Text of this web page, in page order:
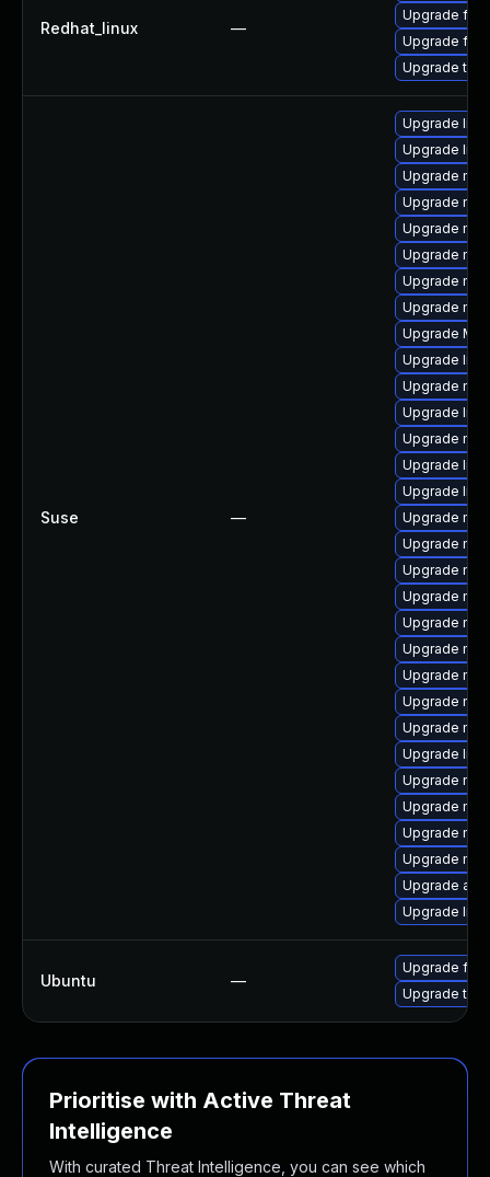
Redhat_linux —
Upgrade
Upgrade
Upgrade
Suse —
Upgrade
Upgrade
Upgrade
Upgrade
Upgrade
Upgrade
Upgrade
Upgrade
Upgrade
Upgrade
Upgrade
Upgrade
Upgrade
Upgrade
Upgrade
Upgrade
Upgrade
Upgrade
Upgrade
Upgrade
Upgrade
Upgrade
Upgrade
Upgrade
Upgrade
Upgrade
Upgrade
Upgrade
Upgrade
Upgrade
Upgrade
Ubuntu —
Upgrade
Upgrade
Prioritise with Active Threat
Intelligence
With curated Threat Intelligence, you can see which